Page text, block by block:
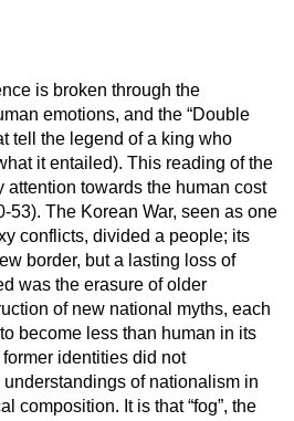
is broken through the
emotions, and the “Double
tell the legend of a king who
it entailed). This reading of the
attention towards the human cost
53). The Korean War, seen as one
conflicts, divided a people; its
border, but a lasting loss of
was the erasure of older
of new national myths, each
become less than human in its
identities did not
of nationalism in
composition. It is that “fog”, the